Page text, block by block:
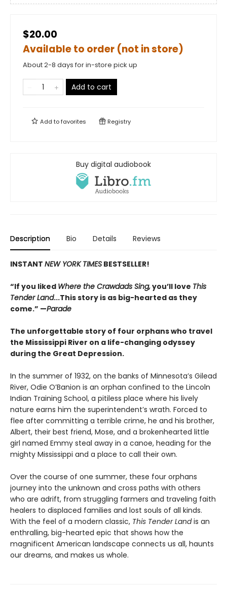
$20.00
Available to order (not in store)
About 2-8 days for in-store pick up
Add to cart
Add tofavorites Registry
Buy digital audiobook
Description Bio Details Reviews
INSTANT NEW YORK TIMES BESTSELLER!
“If you liked Where the Crawdads Sing,you’ll love This
Tender Land...This story is as big-hearted as they
come.” —Parade
The unforgettable story of four orphans who travel
the Mississippi River on a life-changing odyssey
during the Great Depression.
In the summer of 1932, on the banks of Minnesota’s Gilead
River, Odie O’Banion is an orphan confined to the Lincoln
Indian Training School, a pitiless place where his lively
nature earns him the superintendent’s wrath. Forced to
flee after committing a terrible crime, he and his brother,
Albert, their best friend, Mose, and a brokenhearted little
girl named Emmy steal away in a canoe, heading for the
mighty Mississippi and a place to call their own.
Over the course of one summer, these four orphans
journey into the unknown and cross paths with others
who are adrift, from struggling farmers and traveling faith
healers to displaced families and lost souls of all kinds.
With the feel of a modern classic, This Tender Landis an
enthralling, big-hearted epic that shows how the
magnificent American landscape connects us all, haunts
our dreams, and makes us whole.